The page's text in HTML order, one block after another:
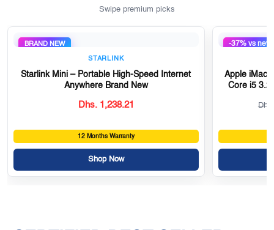
Swipe premium picks
BRAND NEW
STARLINK
Starlink Mini – Portable High-Speed Internet
Anywhere Brand New
Dhs. 1,238.21
12 Months Warranty
Shop Now
-37% vs new
Apple iMac
Core i5